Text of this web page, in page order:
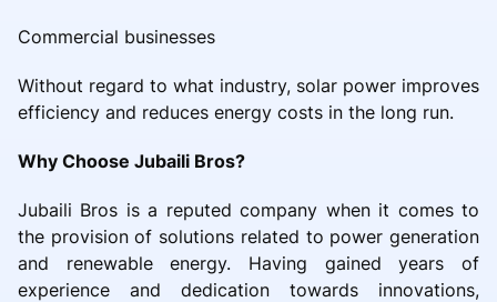
Commercial businesses
Without regard to what industry, solar power improves
efficiency and reduces energy costs in the long run.
Why Choose Jubaili Bros?
Jubaili Bros is a reputed company when it comes to
the provision of solutions related to power generation
and renewable energy. Having gained years of
experience and dedication towards innovations,